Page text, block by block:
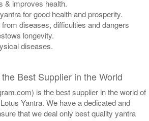
& improves health.
for good health and prosperity.
diseases, difficulties and dangers
longevity.
diseases.
Best Supplier in the World
is the best supplier in the world of
Yantra. We have a dedicated and
that we deal only best quality yantra